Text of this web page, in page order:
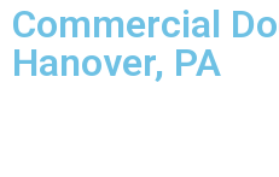
Commercial
Hanover, PA